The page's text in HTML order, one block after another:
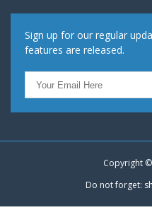
Sign up for our regular
features are released.
Copyright
Do not forget: